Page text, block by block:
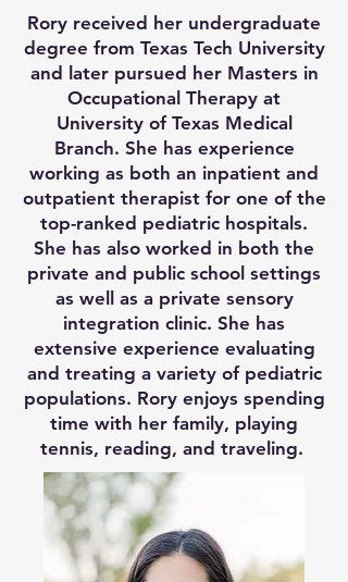
Rory received her undergraduate
degree from Texas Tech University
and later pursued her Masters in
Occupational Therapy at
University of Texas Medical
Branch. She has experience
working as both an inpatient and
outpatient therapist for one of the
top-ranked pediatric hospitals.
She has also worked in both the
private and public school settings
as well as a private sensory
integration clinic. She has
extensive experience evaluating
and treating a variety of pediatric
populations. Rory enjoys spending
time with her family, playing
tennis, reading, and traveling.